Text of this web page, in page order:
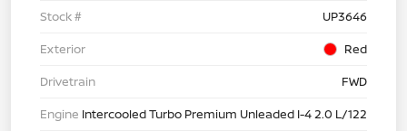
Stock #
UP3646
Exterior
Red
Drivetrain
FWD
Engine Intercooled Turbo Premium Unleaded I-4 2.0 L/122